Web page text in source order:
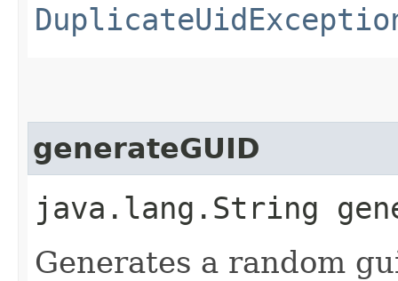
generateGUID
java.lang.String
Generates a random